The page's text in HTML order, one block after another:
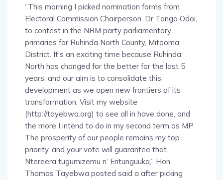
“This morning I picked nomination forms from
Electoral Commission Chairperson, Dr Tanga Odoi,
to contest in the NRM party parliamentary
primaries for Ruhinda North County, Mitooma
District. It’s an exciting time because Ruhinda
North has changed for the better for the last 5
years, and our aim is to consolidate this
development as we open new frontiers of its
transformation. Visit my website
(http://tayebwa.org) to see all in have done, and
the more I intend to do in my second term as MP.
The prosperity of our people remains my top
priority, and your vote will guarantee that.
Ntereera tugumizemu n’ Entunguuka,” Hon.
Thomas Tayebwa posted said a after picking